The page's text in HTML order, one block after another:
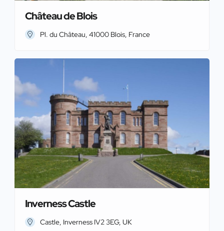
Château de Blois
Pl. du Château, 41000 Blois, France
Inverness Castle
Castle, Inverness IV2 3EG, UK